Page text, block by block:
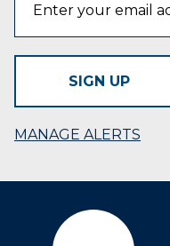
SIGN UP
MANAGE ALERTS